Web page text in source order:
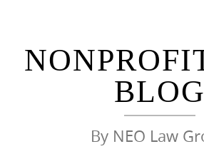
BLOG
By NEO Law